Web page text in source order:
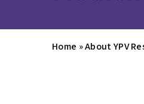
Home »About YPV